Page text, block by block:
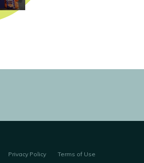
Privacy Policy Terms of Use